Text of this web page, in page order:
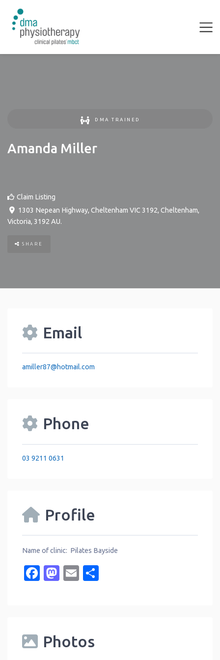
DMA TRAINED
Amanda Miller
Claim Listing
1303 Nepean Highway, Cheltenham VIC 3192, Cheltenham,
Victoria, 3192 AU.
SHARE
Email
amiller87@hotmail.com
Phone
03 9211 0631
Profile
Name of clinic: Pilates Bayside
Facebook
Mastodon
Email
Photos